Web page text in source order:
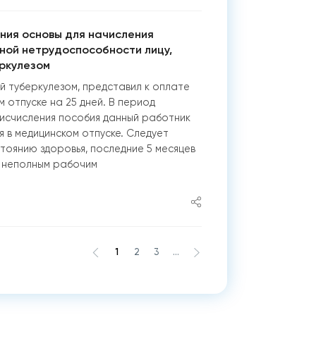
основы для начисления
нетрудоспособности лицу,
туберкулезом, представил к оплате
отпуске на 25 дней. В период
пособия данный работник
в медицинском отпуске. Следует
здоровья, последние 5 месяцев
рабочим
1 2 3 ...